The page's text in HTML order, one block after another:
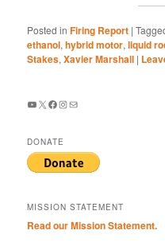
Posted in Firing Report |
ethanol,hybrid motor,liquid
Stakes,Xavier Marshall |
YouTube
X Facebook
Instagram
Mail
DONATE
MISSION STATEMENT
Read our Mission Statement.